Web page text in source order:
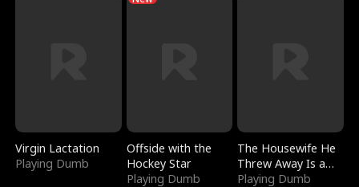
Virgin Lactation
Playing Dumb
Offside with the
Hockey Star
Playing Dumb
The Housewife He
Threw Away Is a
Billionaire
Playing Dumb